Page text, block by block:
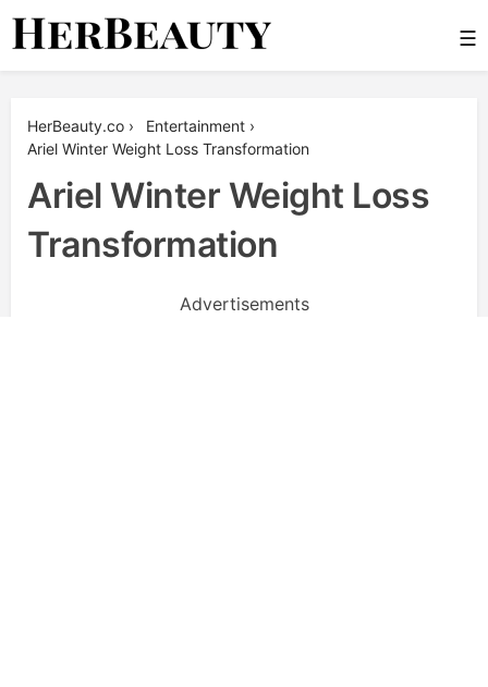
Skip
☰
HerBeauty.co › Entertainment ›
Ariel Winter Weight Loss Transformation
Ariel Winter Weight Loss
Transformation
Advertisements